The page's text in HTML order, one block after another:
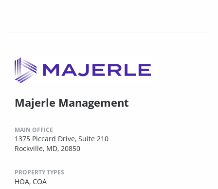
Majerle Management
MAIN OFFICE
1375 Piccard Drive, Suite 210
Rockville, MD, 20850
PROPERTY TYPES
HOA, COA